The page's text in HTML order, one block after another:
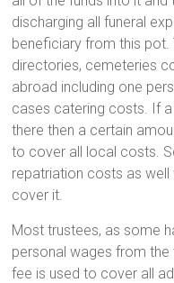
discharging all funeral
beneficiary from this pot.
directories, cemeteries
abroad including one
cases catering costs. If
there then a certain
to cover all local costs.
repatriation costs as
cover it.
Most trustees, as some
personal wages from the
fee is used to cover all